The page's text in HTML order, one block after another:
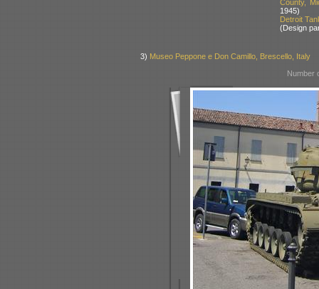
County,
1945)
Detroit
(Design
3) Museo Peppone e Don Camillo, Brescello, Italy
Number